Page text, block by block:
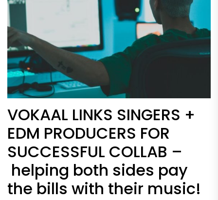
VOKAAL LINKS SINGERS +
EDM PRODUCERS FOR
SUCCESSFUL COLLAB –
helping both sides pay
the bills with their music!